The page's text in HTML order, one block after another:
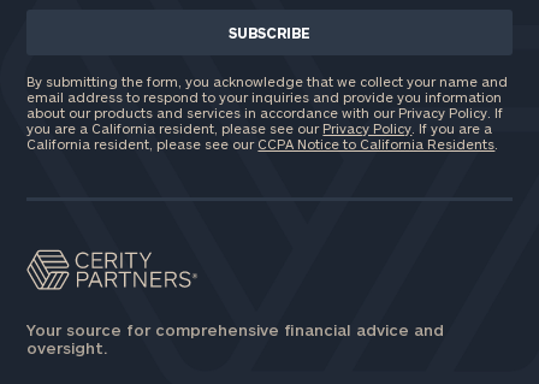
By submitting the form, you acknowledge that we collect your name and
email address to respond to your inquiries and provide you information
about our products and services in accordance with our Privacy Policy. If
you are a California resident, please see our Privacy Policy . If you are a
California resident, please see our CCPA Notice to California Residents
Your source for comprehensive financial advice and
oversight.